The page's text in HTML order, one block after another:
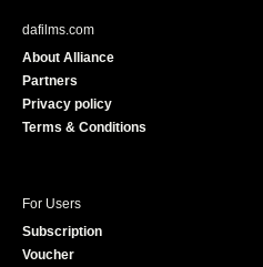
dafilms.com
About Alliance
Partners
Privacy policy
Terms & Conditions
For Users
Subscription
Voucher